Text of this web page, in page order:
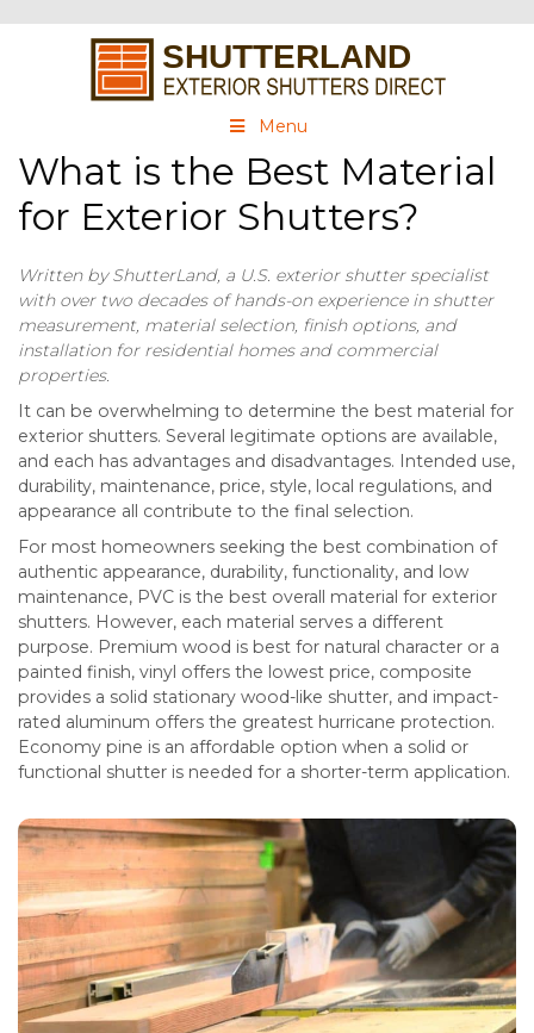
Menu
What is the Best Material
for Exterior Shutters?
Written by ShutterLand, a U.S. exterior shutter specialist
with over two decades of hands-on experience in shutter
measurement, material selection, finish options, and
installation for residential homes and commercial
properties.
It can be overwhelming to determine the best material for
exterior shutters. Several legitimate options are available,
and each has advantages and disadvantages. Intended use,
durability, maintenance, price, style, local regulations, and
appearance all contribute to the final selection.
For most homeowners seeking the best combination of
authentic appearance, durability, functionality, and low
maintenance, PVC is the best overall material for exterior
shutters. However, each material serves a different
purpose. Premium wood is best for natural character or a
painted finish, vinyl offers the lowest price, composite
provides a solid stationary wood-like shutter, and impact-
rated aluminum offers the greatest hurricane protection.
Economy pine is an affordable option when a solid or
functional shutter is needed for a shorter-term application.